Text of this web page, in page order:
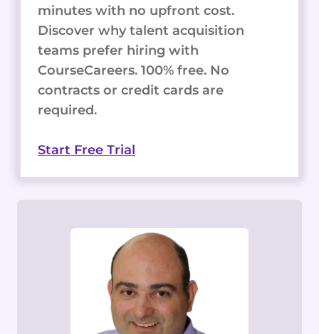
minutes with no upfront cost.
Discover why talent acquisition
teams prefer hiring with
CourseCareers. 100% free. No
contracts or credit cards are
required.
Start Free Trial